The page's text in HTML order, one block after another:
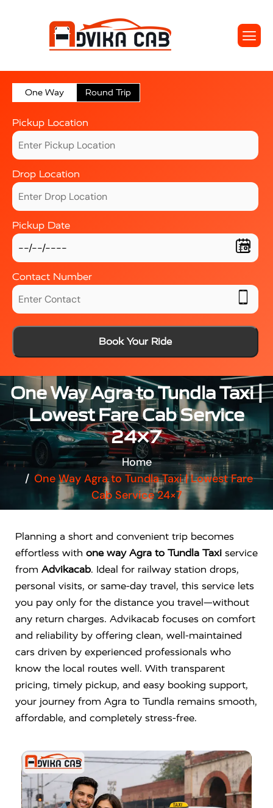
One Way Round Trip
Pickup Location
Drop Location
Pickup Date
Contact Number
Book Your Ride
One Way Agra to Tundla Taxi |
Lowest Fare Cab Service
24×7
Home
One Way Agra to Tundla Taxi | Lowest Fare
Cab Service 24×7
Planning a short and convenient trip becomes
effortless with one way Agra to Tundla Taxi service
from Advikacab. Ideal for railway station drops,
personal visits, or same-day travel, this service lets
you pay only for the distance you travel—without
any return charges. Advikacab focuses on comfort
and reliability by offering clean, well-maintained
cars driven by experienced professionals who
know the local routes well. With transparent
pricing, timely pickup, and easy booking support,
your journey from Agra to Tundla remains smooth,
affordable, and completely stress-free.